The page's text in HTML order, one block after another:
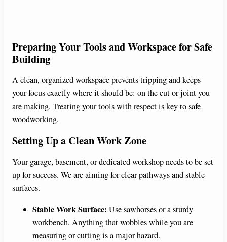
Preparing Your Tools and Workspace for Safe
Building
A clean, organized workspace prevents tripping and keeps
your focus exactly where it should be: on the cut or joint you
are making. Treating your tools with respect is key to safe
woodworking.
Setting Up a Clean Work Zone
Your garage, basement, or dedicated workshop needs to be set
up for success. We are aiming for clear pathways and stable
surfaces.
Stable Work Surface: Use sawhorses or a sturdy
workbench. Anything that wobbles while you are
measuring or cutting is a major hazard.